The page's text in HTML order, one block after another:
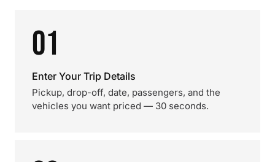
01
Enter Your Trip Details
Pickup, drop-off, date, passengers, and the
vehicles you want priced — 30 seconds.